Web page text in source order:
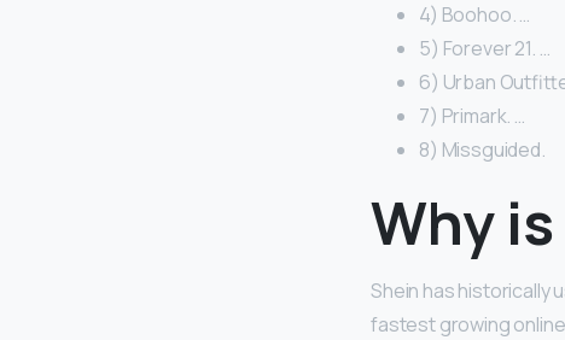
4) Boohoo. …
5) Forever 21. …
6) Urban
7) Primark. …
8) Missguided.
Why
Shein has historically
fastest growing